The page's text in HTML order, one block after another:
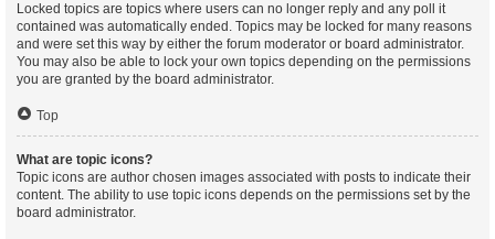
Locked topics are topics where users can no longer reply and any poll it
contained was automatically ended. Topics may be locked for many reasons
and were set this way by either the forum moderator or board administrator.
You may also be able to lock your own topics depending on the permissions
you are granted by the board administrator.
Top
What are topic icons?
Topic icons are author chosen images associated with posts to indicate their
content. The ability to use topic icons depends on the permissions set by the
board administrator.